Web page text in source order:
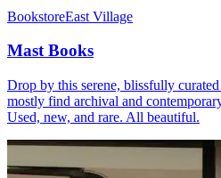
BookstoreEast Village
Mast Books
Drop by this serene, blissfully
mostly find archival and
Used, new, and rare. All beautiful.